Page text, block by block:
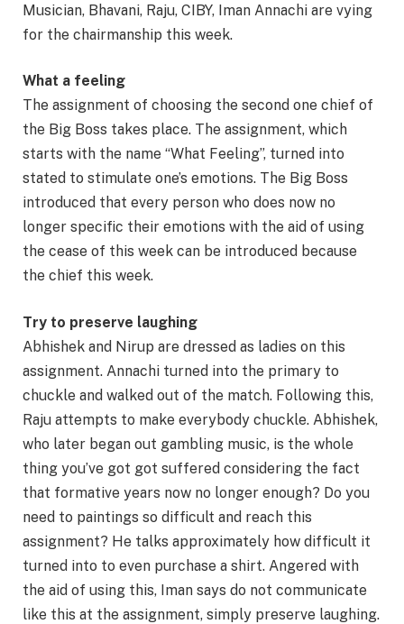
Musician, Bhavani, Raju, CIBY, Iman Annachi are vying
for the chairmanship this week.
What a feeling
The assignment of choosing the second one chief of
the Big Boss takes place. The assignment, which
starts with the name “What Feeling”, turned into
stated to stimulate one’s emotions. The Big Boss
introduced that every person who does now no
longer specific their emotions with the aid of using
the cease of this week can be introduced because
the chief this week.
Try to preserve laughing
Abhishek and Nirup are dressed as ladies on this
assignment. Annachi turned into the primary to
chuckle and walked out of the match. Following this,
Raju attempts to make everybody chuckle. Abhishek,
who later began out gambling music, is the whole
thing you’ve got got suffered considering the fact
that formative years now no longer enough? Do you
need to paintings so difficult and reach this
assignment? He talks approximately how difficult it
turned into to even purchase a shirt. Angered with
the aid of using this, Iman says do not communicate
like this at the assignment, simply preserve laughing.